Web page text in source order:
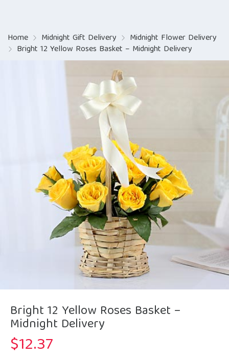
Home Midnight Gift Delivery Midnight Flower Delivery
Bright 12 Yellow Roses Basket – Midnight Delivery
Bright 12 Yellow Roses Basket –
Midnight Delivery
$12.37